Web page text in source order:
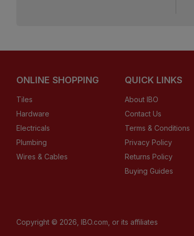
ONLINE SHOPPING
Tiles
Hardware
Electricals
Plumbing
Wires & Cables
QUICK LINKS
About IBO
Contact Us
Terms & Conditions
Privacy Policy
Returns Policy
Buying Guides
Copyright © 2026 , IBO.com, or its affiliates